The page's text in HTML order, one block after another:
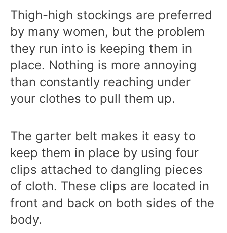
Thigh-high stockings are preferred
by many women, but the problem
they run into is keeping them in
place. Nothing is more annoying
than constantly reaching under
your clothes to pull them up.
The garter belt makes it easy to
keep them in place by using four
clips attached to dangling pieces
of cloth. These clips are located in
front and back on both sides of the
body.